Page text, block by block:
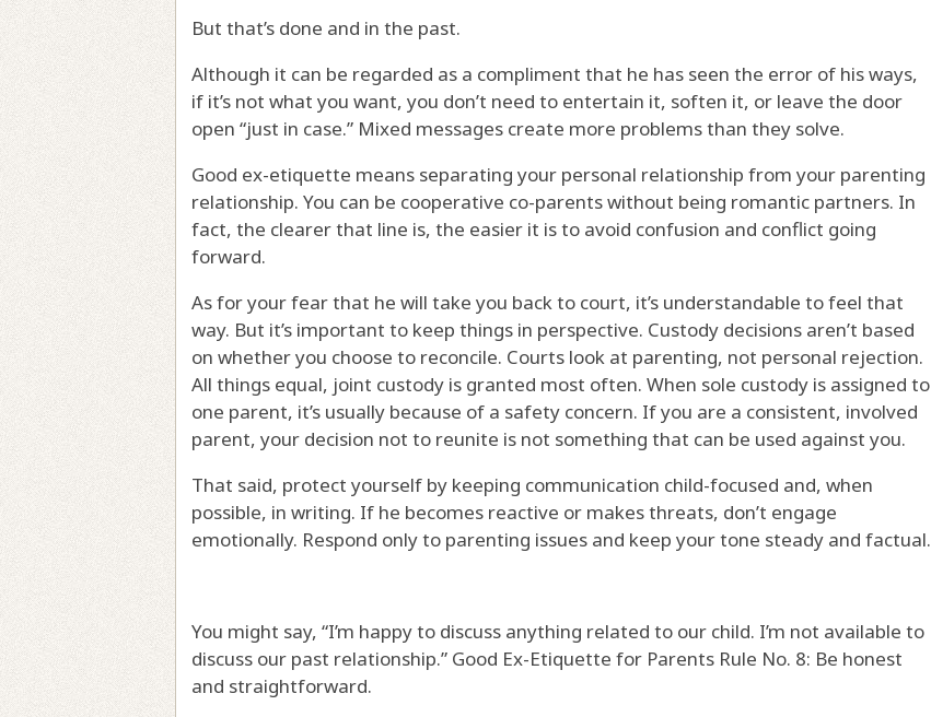
But that’s done and in the past.
Although it can be regarded as a compliment that he has seen the error of his ways,
if it’s not what you want, you don’t need to entertain it, soften it, or leave the door
open “just in case.” Mixed messages create more problems than they solve.
Good ex-etiquette means separating your personal relationship from your parenting
relationship. You can be cooperative co-parents without being romantic partners. In
fact, the clearer that line is, the easier it is to avoid confusion and conflict going
forward.
As for your fear that he will take you back to court, it’s understandable to feel that
way. But it’s important to keep things in perspective. Custody decisions aren’t based
on whether you choose to reconcile. Courts look at parenting, not personal rejection.
All things equal, joint custody is granted most often. When sole custody is assigned to
one parent, it’s usually because of a safety concern. If you are a consistent, involved
parent, your decision not to reunite is not something that can be used against you.
That said, protect yourself by keeping communication child-focused and, when
possible, in writing. If he becomes reactive or makes threats, don’t engage
emotionally. Respond only to parenting issues and keep your tone steady and factual.
You might say, “I’m happy to discuss anything related to our child. I’m not available to
discuss our past relationship.” Good Ex-Etiquette for Parents Rule No. 8: Be honest
and straightforward.